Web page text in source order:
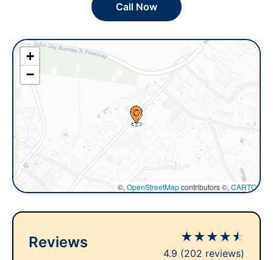
Call Now
+
−
©, OpenStreetMapcontributors ©, CARTO
Reviews ★★★★★
4.9 (202 reviews)